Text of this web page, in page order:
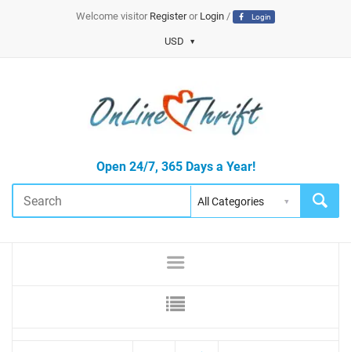
Welcome visitor Registeror Login/ Login
USD
Open 24/7, 365 Days a Year!